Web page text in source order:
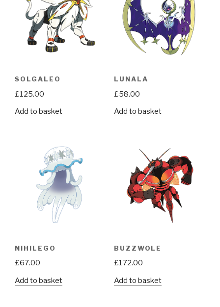
SOLGALEO
£125.00
Add to basket
LUNALA
£58.00
Add to basket
NIHILEGO
£67.00
Add to basket
BUZZWOLE
£172.00
Add to basket